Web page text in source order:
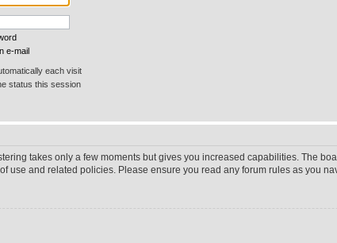
e-mail
each visit
status this session
takes only a few moments but gives you increased capabilities. The
use and related policies. Please ensure you read any forum rules as you